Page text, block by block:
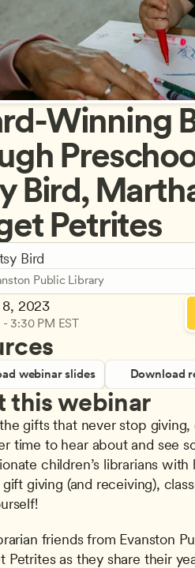
Winning
Bird,
Petrites
Bird
Public Library
2023
- 3:30 PM EST
webinar slides Download
this webinar
gifts that never stop
time to hear about and see
children’s librarians
giving (and receiving),
friends from Evanston
Petrites as they share their